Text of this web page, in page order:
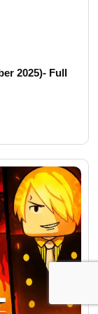
2025)- Full